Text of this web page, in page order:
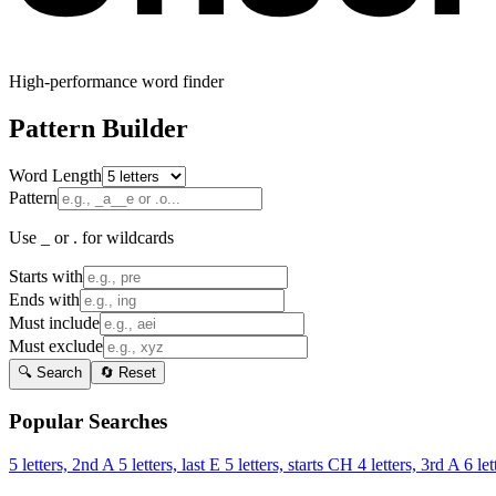
High-performance word finder
Pattern Builder
Word Length
Pattern
Use _ or . for wildcards
Starts with
Ends with
Must include
Must exclude
🔍 Search 🔄 Reset
Popular Searches
5 letters, 2nd A 5 letters, last E 5 letters, starts CH 4 letters, 3rd A 6